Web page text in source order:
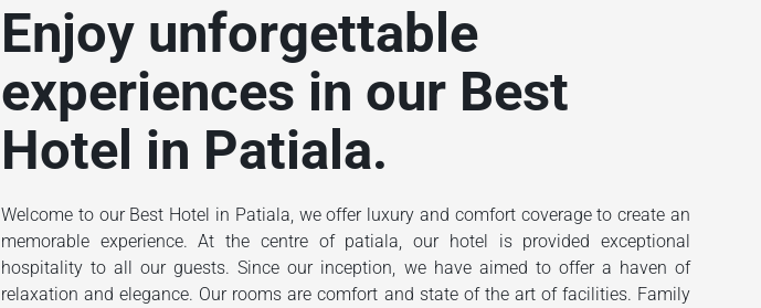
Enjoy unforgettable
experiences in our Best
Hotel in Patiala.
Welcome to our Best Hotel in Patiala, we offer luxury and comfort coverage to create an
memorable experience. At the centre of patiala, our hotel is provided exceptional
hospitality to all our guests. Since our inception, we have aimed to offer a haven of
relaxation and elegance. Our rooms are comfort and state of the art of facilities. Family